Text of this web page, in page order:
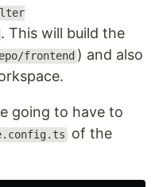
. This will build the
frontend ) and also
going to have to
of the